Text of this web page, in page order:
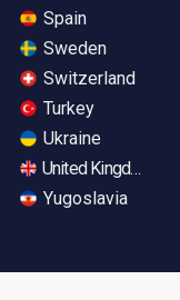
Spain
Sweden
Switzerland
Turkey
Ukraine
United Kingdom
Yugoslavia